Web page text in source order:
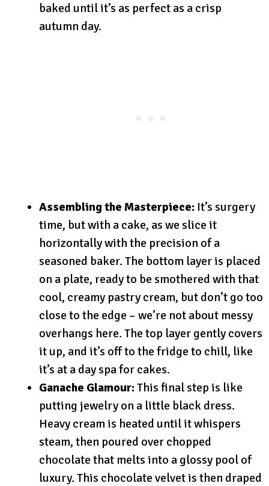
baked until it’s as perfect as a crisp
autumn day.
Assembling the Masterpiece: It’s surgery
time, but with a cake, as we slice it
horizontally with the precision of a
seasoned baker. The bottom layer is placed
on a plate, ready to be smothered with that
cool, creamy pastry cream, but don’t go too
close to the edge – we’re not about messy
overhangs here. The top layer gently covers
it up, and it’s off to the fridge to chill, like
it’s at a day spa for cakes.
Ganache Glamour:This final step is like
putting jewelry on a little black dress.
Heavy cream is heated until it whispers
steam, then poured over chopped
chocolate that melts into a glossy pool of
luxury. This chocolate velvet is then draped